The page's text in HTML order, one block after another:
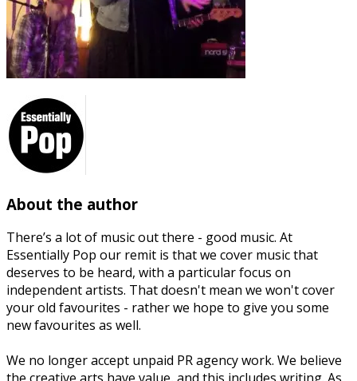
About the author
There’s a lot of music out there - good music. At
Essentially Pop our remit is that we cover music that
deserves to be heard, with a particular focus on
independent artists. That doesn't mean we won't cover
your old favourites - rather we hope to give you some
new favourites as well.
We no longer accept unpaid PR agency work. We believe